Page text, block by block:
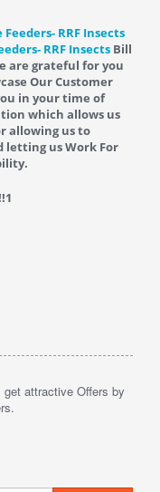
RRF Insects Bill
are grateful for you
Our Customer
in your time of
which allows us
allowing us to
letting us Work For
1
attractive Offers by